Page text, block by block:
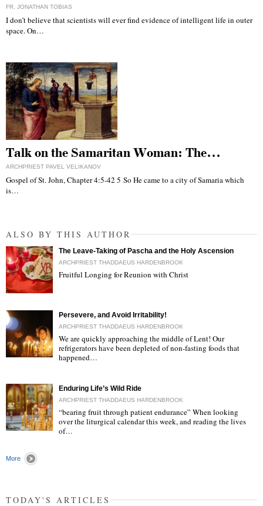
FR. JONATHAN TOBIAS
I don’t believe that scientists will ever find evidence of intelligent life in outer
space. On…
Talk on the Samaritan Woman: The…
ARCHPRIEST PAVEL VELIKANOV
Gospel of St. John, Chapter 4:5-42 5 So He came to a city of Samaria which
is…
ALSO BY THIS AUTHOR
The Leave-Taking of Pascha and the Holy Ascension
ARCHPRIEST THADDAEUS HARDENBROOK
Fruitful Longing for Reunion with Christ
Persevere, and Avoid Irritability!
ARCHPRIEST THADDAEUS HARDENBROOK
We are quickly approaching the middle of Lent! Our
refrigerators have been depleted of non-fasting foods that
happened…
Enduring Life’s Wild Ride
ARCHPRIEST THADDAEUS HARDENBROOK
“bearing fruit through patient endurance” When looking
over the liturgical calendar this week, and reading the lives
of…
More
TODAY'S ARTICLES